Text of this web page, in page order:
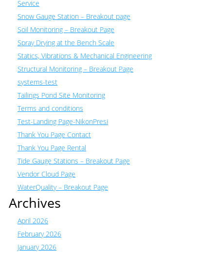
Service
Snow Gauge Station – Breakout page
Soil Monitoring – Breakout Page
Spray Drying at the Bench Scale
Statics, Vibrations & Mechanical Engineering
Structural Monitoring – Breakout Page
systems-test
Tailings Pond Site Monitoring
Terms and conditions
Test-Landing Page-NikonPresi
Thank You Page Contact
Thank You Page Rental
Tide Gauge Stations – Breakout Page
Vendor Cloud Page
WaterQuality – Breakout Page
Archives
April 2026
February 2026
January 2026